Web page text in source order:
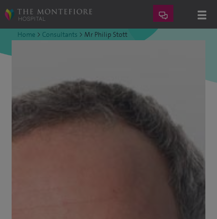
Home > Consultants > Mr Philip Stott